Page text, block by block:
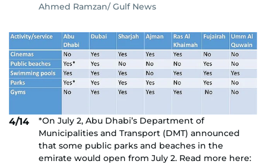
Ahmed Ramzan/ Gulf News
4/14
*On July 2, Abu Dhabi’s Department of
Municipalities and Transport (DMT) announced
that some public parks and beaches in the
emirate would open from July 2. Read more here: